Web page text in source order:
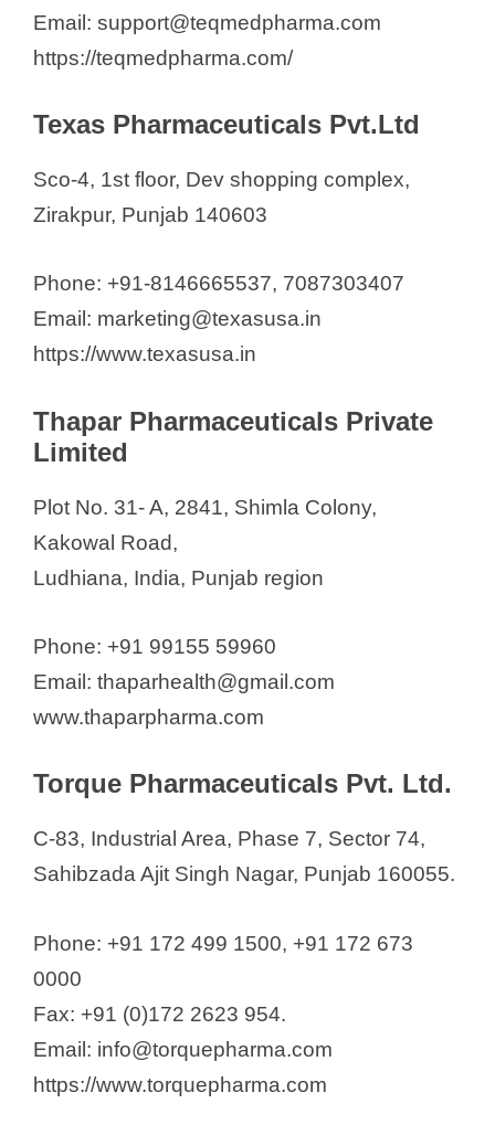
Email: support@teqmedpharma.com
https://teqmedpharma.com/
Texas Pharmaceuticals Pvt.Ltd
Sco-4, 1st floor, Dev shopping complex,
Zirakpur, Punjab 140603
Phone: +91-8146665537, 7087303407
Email: marketing@texasusa.in
https://www.texasusa.in
Thapar Pharmaceuticals Private
Limited
Plot No. 31- A, 2841, Shimla Colony,
Kakowal Road,
Ludhiana, India, Punjab region
Phone: +91 99155 59960
Email: thaparhealth@gmail.com
www.thaparpharma.com
Torque Pharmaceuticals Pvt. Ltd.
C-83, Industrial Area, Phase 7, Sector 74,
Sahibzada Ajit Singh Nagar, Punjab 160055.
Phone: +91 172 499 1500, +91 172 673
0000
Fax: +91 (0)172 2623 954.
Email: info@torquepharma.com
https://www.torquepharma.com